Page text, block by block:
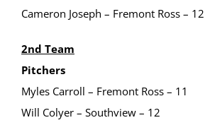
Cameron Joseph – Fremont Ross – 12
2nd Team
Pitchers
Myles Carroll – Fremont Ross – 11
Will Colyer – Southview – 12